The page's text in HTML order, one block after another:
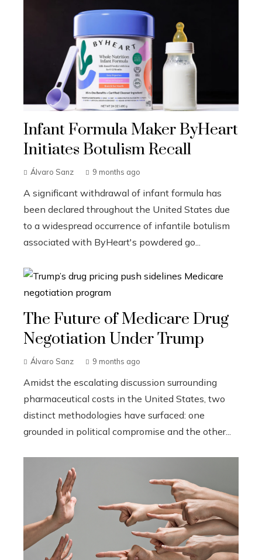
Infant Formula Maker ByHeart
Initiates Botulism Recall
Álvaro Sanz 9 months ago
A significant withdrawal of infant formula has
been declared throughout the United States due
to a widespread occurrence of infantile botulism
associated with ByHeart's powdered go...
The Future of Medicare Drug
Negotiation Under Trump
Álvaro Sanz 9 months ago
Amidst the escalating discussion surrounding
pharmaceutical costs in the United States, two
distinct methodologies have surfaced: one
grounded in political compromise and the other...